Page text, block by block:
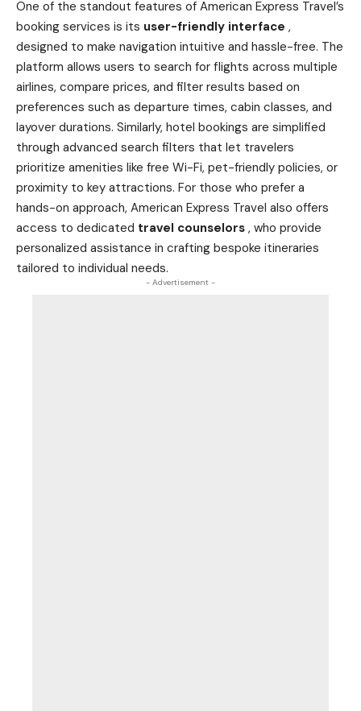
One of the standout features of American Express Travel’s
booking services is its user-friendly interface ,
designed to make navigation intuitive and hassle-free. The
platform allows users to search for flights across multiple
airlines, compare prices, and filter results based on
preferences such as departure times, cabin classes, and
layover durations. Similarly, hotel bookings are simplified
through advanced search filters that let travelers
prioritize amenities like free Wi-Fi, pet-friendly policies, or
proximity to key attractions. For those who prefer a
hands-on approach, American Express Travel also offers
access to dedicated travel counselors , who provide
personalized assistance in crafting bespoke itineraries
tailored to individual needs.
- Advertisement -